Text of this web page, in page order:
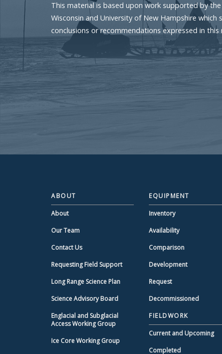
This material is based upon work supported by
Wisconsin and University of New Hampshire
conclusions or recommendations expressed in
ABOUT
About
Our Team
Contact Us
Requesting Field Support
Long Range Science Plan
Science Advisory Board
Englacial and Subglacial
Access Working Group
Ice Core Working Group
EQUIPMENT
Inventory
Availability
Comparison
Development
Request
Decommissioned
FIELDWORK
Current and Upcoming
Completed